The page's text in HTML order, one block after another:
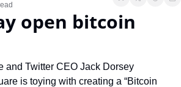
open bitcoin
and Twitter CEO Jack Dorsey
is toying with creating a “Bitcoin